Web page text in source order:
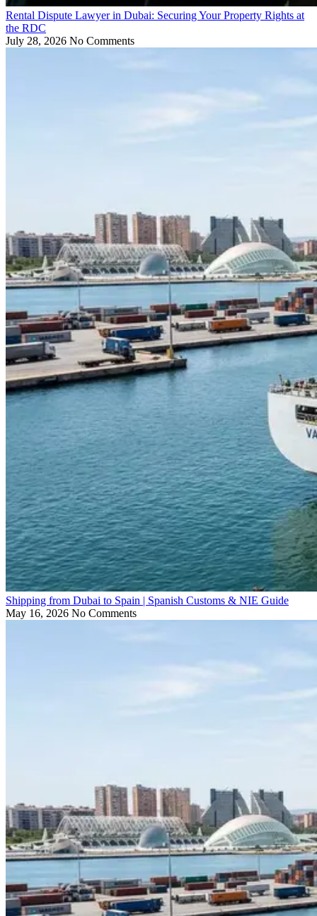
Rental Dispute Lawyer in Dubai: Securing Your Property Rights at
the RDC
July 28, 2026 No Comments
Shipping from Dubai to Spain | Spanish Customs & NIE Guide
May 16, 2026 No Comments